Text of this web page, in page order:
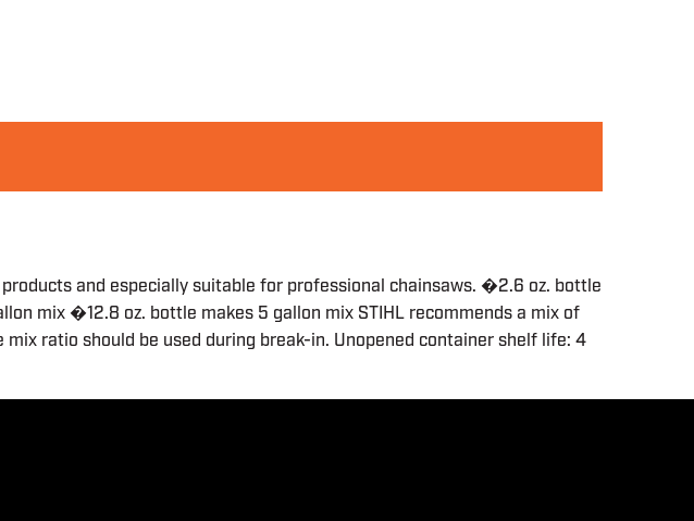
and especially suitable for professional chainsaws. �2.6 oz. bottle
mix �12.8 oz. bottle makes 5 gallon mix STIHL recommends a mix of
ratio should be used during break-in. Unopened container shelf life: 4